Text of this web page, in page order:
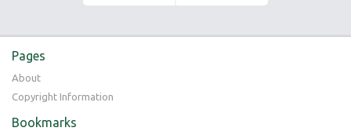
Pages
About
Copyright Information
Bookmarks